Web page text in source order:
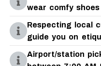
wear comfy shoes
Respecting local
guide you on
Airport/station